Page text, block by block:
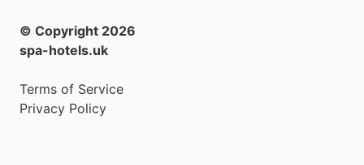
© Copyright 2026
spa-hotels.uk
Terms of Service
Privacy Policy